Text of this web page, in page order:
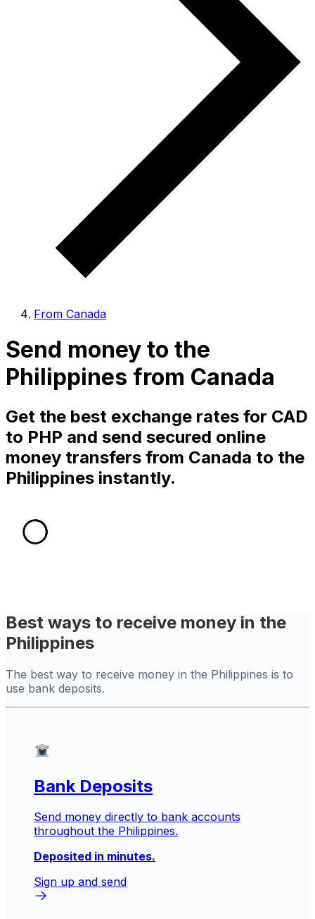
From Canada
Send money to the
Philippines from Canada
Get the best exchange rates for CAD
to PHP and send secured online
money transfers from Canada to the
Philippines instantly.
Best ways to receive money in the
Philippines
The best way to receive money in the Philippines is to
use bank deposits.
Bank Deposits
Send money directly to bank accounts
throughout the Philippines.
Deposited in minutes.
Sign up and send